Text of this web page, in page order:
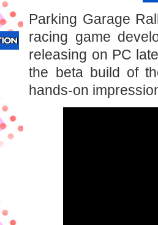
Parking Garage
racing game
releasing on PC
the beta build of
hands-on